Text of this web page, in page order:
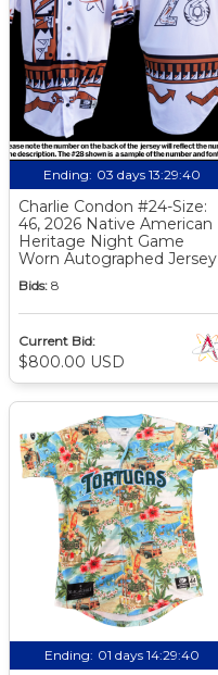
Ending: 03 days 13:29:39
Charlie Condon #24-Size:
46, 2026 Native American
Heritage Night Game
Worn Autographed Jersey
Bids: 8
Current Bid:
$800.00 USD
Ending: 01 days 14:29:39